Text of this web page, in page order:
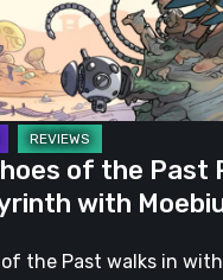
of the Past
with
of the Past walks in